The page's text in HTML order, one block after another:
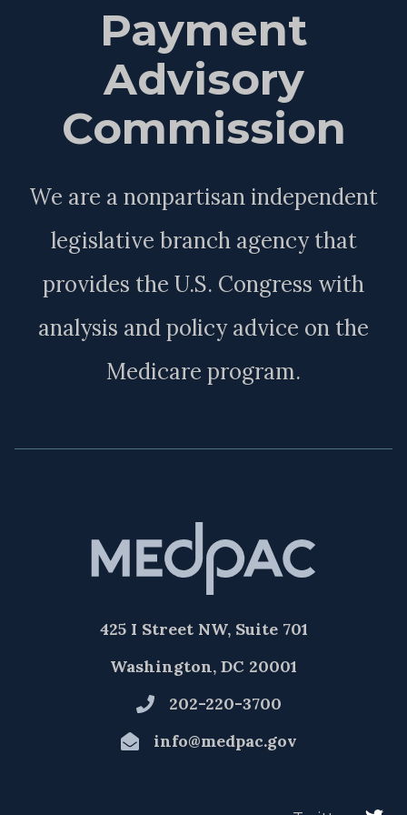
Payment
Advisory
Commission
We are a nonpartisan independent
legislative branch agency that
provides the U.S. Congress with
analysis and policy advice on the
Medicare program.
425 I Street NW, Suite 701
Washington, DC 20001
202-220-3700
info@medpac.gov